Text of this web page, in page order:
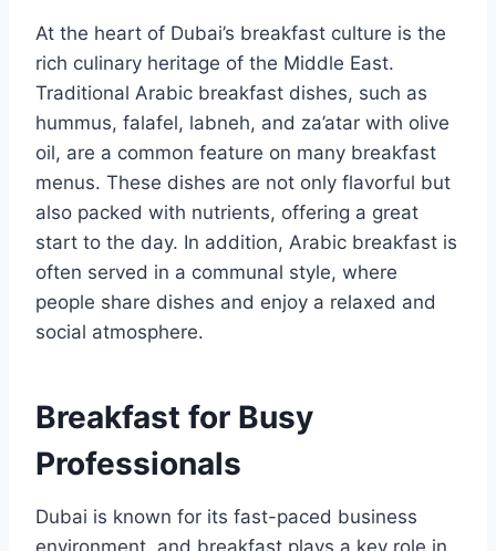
At the heart of Dubai’s breakfast culture is the
rich culinary heritage of the Middle East.
Traditional Arabic breakfast dishes, such as
hummus, falafel, labneh, and za’atar with olive
oil, are a common feature on many breakfast
menus. These dishes are not only flavorful but
also packed with nutrients, offering a great
start to the day. In addition, Arabic breakfast is
often served in a communal style, where
people share dishes and enjoy a relaxed and
social atmosphere.
Breakfast for Busy
Professionals
Dubai is known for its fast-paced business
environment, and breakfast plays a key role in